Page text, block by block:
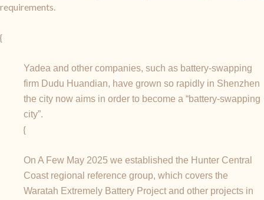
requirements.
{
Yadea and other companies, such as battery-swapping
firm Dudu Huandian, have grown so rapidly in Shenzhen
the city now aims in order to become a “battery-swapping
city”.
{
On A Few May 2025 we established the Hunter Central
Coast regional reference group, which covers the
Waratah Extremely Battery Project and other projects in